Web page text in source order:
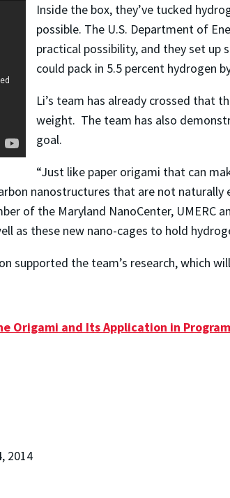
Inside the box, they’ve tucked
possible. The U.S. Department of
practical possibility, and they set up
could pack in 5.5 percent hydrogen
Li’s team has already crossed that
weight. The team has also
goal.
“Just like paper origami that can
nanostructures that are not
of the Maryland NanoCenter, UMERC
as these new nano-cages to hold
supported the team’s research, which
Origami and Its Application in
2014